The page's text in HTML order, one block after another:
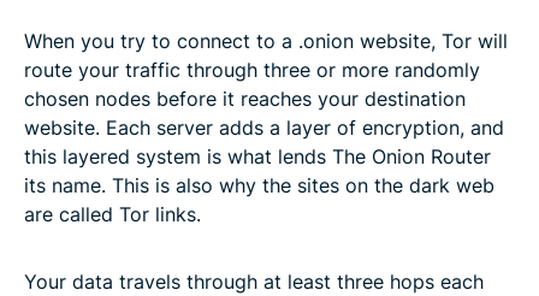
When you try to connect to a .onion website, Tor will
route your traffic through three or more randomly
chosen nodes before it reaches your destination
website. Each server adds a layer of encryption, and
this layered system is what lends The Onion Router
its name. This is also why the sites on the dark web
are called Tor links.
Your data travels through at least three hops each